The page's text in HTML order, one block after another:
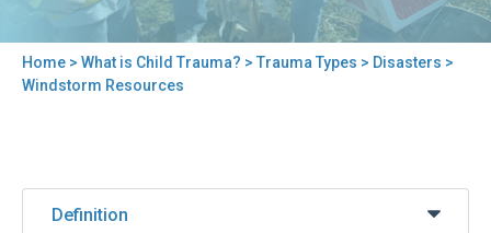
You
Home > What is Child Trauma? > Trauma Types > Disasters >
Windstorm Resources
Back
Windstorm
Definition